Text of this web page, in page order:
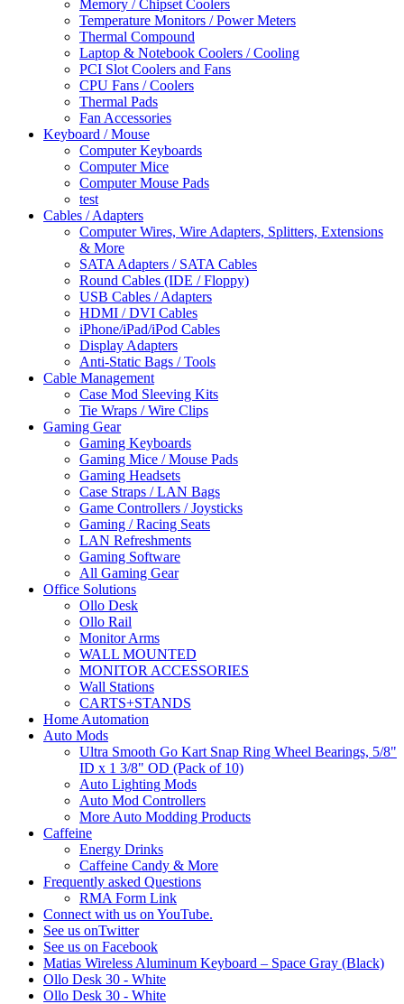
Memory / Chipset Coolers
Temperature Monitors / Power Meters
Thermal Compound
Laptop & Notebook Coolers / Cooling
PCI Slot Coolers and Fans
CPU Fans / Coolers
Thermal Pads
Fan Accessories
Keyboard / Mouse
Computer Keyboards
Computer Mice
Computer Mouse Pads
test
Cables / Adapters
Computer Wires, Wire Adapters, Splitters, Extensions
& More
SATA Adapters / SATA Cables
Round Cables (IDE / Floppy)
USB Cables / Adapters
HDMI / DVI Cables
iPhone/iPad/iPod Cables
Display Adapters
Anti-Static Bags / Tools
Cable Management
Case Mod Sleeving Kits
Tie Wraps / Wire Clips
Gaming Gear
Gaming Keyboards
Gaming Mice / Mouse Pads
Gaming Headsets
Case Straps / LAN Bags
Game Controllers / Joysticks
Gaming / Racing Seats
LAN Refreshments
Gaming Software
All Gaming Gear
Office Solutions
Ollo Desk
Ollo Rail
Monitor Arms
WALL MOUNTED
MONITOR ACCESSORIES
Wall Stations
CARTS+STANDS
Home Automation
Auto Mods
Ultra Smooth Go Kart Snap Ring Wheel Bearings, 5/8"
ID x 1 3/8" OD (Pack of 10)
Auto Lighting Mods
Auto Mod Controllers
More Auto Modding Products
Caffeine
Energy Drinks
Caffeine Candy & More
Frequently asked Questions
RMA Form Link
Connect with us on YouTube.
See us onTwitter
See us on Facebook
Matias Wireless Aluminum Keyboard – Space Gray (Black)
Ollo Desk 30 - White
Ollo Desk 30 - White